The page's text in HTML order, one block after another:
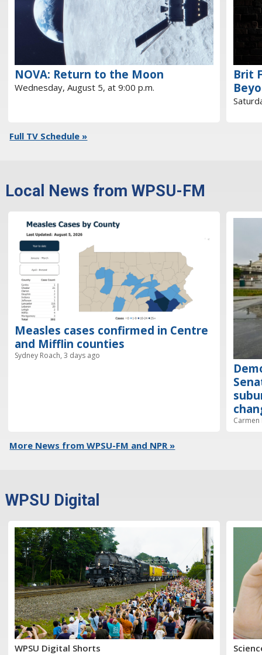
NOVA: Return to the Moon
Wednesday, August 5, at 9:00 p.m.
Brit
Full TV Schedule »
Local News from WPSU-FM
Measles cases confirmed in Centre
and Mifflin counties
Sydney Roach, 3 days ago
Carmen
More News from WPSU-FM and NPR »
WPSU Digital
WPSU Digital Shorts